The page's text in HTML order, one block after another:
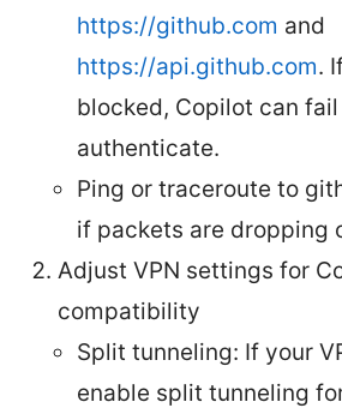
https://github.com and
https://api.github.com.
blocked, Copilot can
authenticate.
Ping or traceroute to
if packets are dropping
Adjust VPN settings for
compatibility
Split tunneling: If your
enable split tunneling